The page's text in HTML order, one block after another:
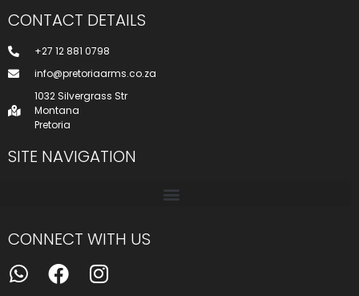
CONTACT DETAILS
+27 12 881 0798
info@pretoriaarms.co.za
1032 Silvergrass Str
Montana
Pretoria
SITE NAVIGATION
CONNECT WITH US